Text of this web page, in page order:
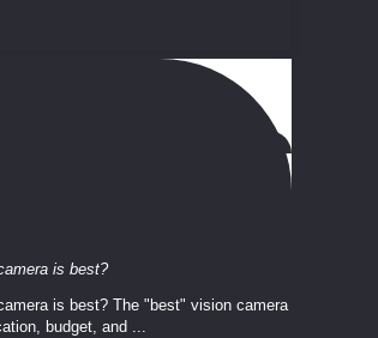
is best?
is best? The ​​"best" vision camera​
budget, and ...